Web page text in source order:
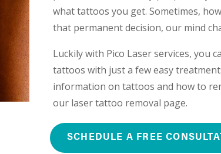
what tattoos you get. Sometimes,
that permanent decision, our mind
Luckily with Pico Laser services, you
tattoos with just a few easy
information on tattoos and how to
our laser tattoo removal page.
SCHEDULE A FREE